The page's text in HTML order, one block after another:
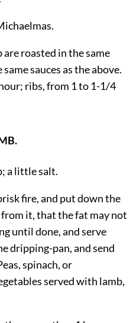
roasted in the same
sauces as the above.
ribs, from 1 to 1-1/4
a little salt.
fire, and put down the
it, that the fat may not
until done, and serve
dripping-pan, and send
spinach, or
served with lamb,